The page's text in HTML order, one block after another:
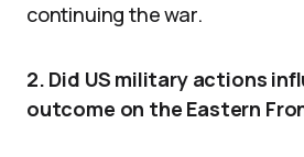
continuing the war.
2. Did US military actions
outcome on the Eastern